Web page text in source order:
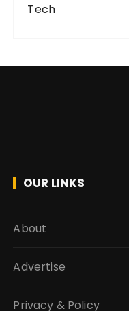
Tech
OUR LINKS
About
Advertise
Privacy & Policy